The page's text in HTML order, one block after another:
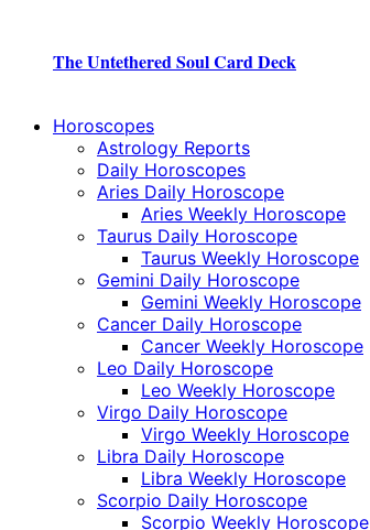
The Untethered Soul Card Deck
Horoscopes
Astrology Reports
Daily Horoscopes
Aries Daily Horoscope
Aries Weekly Horoscope
Taurus Daily Horoscope
Taurus Weekly Horoscope
Gemini Daily Horoscope
Gemini Weekly Horoscope
Cancer Daily Horoscope
Cancer Weekly Horoscope
Leo Daily Horoscope
Leo Weekly Horoscope
Virgo Daily Horoscope
Virgo Weekly Horoscope
Libra Daily Horoscope
Libra Weekly Horoscope
Scorpio Daily Horoscope
Scorpio Weekly Horoscope